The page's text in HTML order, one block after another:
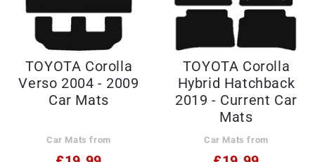
TOYOTA Corolla
Verso 2004 - 2009
Car Mats
Car Mats from
TOYOTA Corolla
Hybrid Hatchback
2019 - Current Car
Mats
Car Mats from